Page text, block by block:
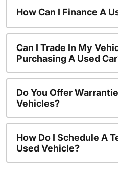
How Can I Finance A
Can I Trade In My
Purchasing A Used
Do You Offer
Vehicles?
How Do I Schedule A
Used Vehicle?